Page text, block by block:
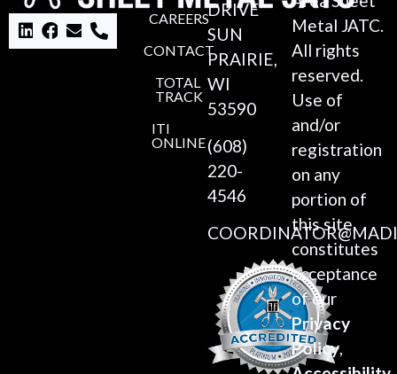
CAREERS
CONTACT
TOTAL
TRACK
ITI
ONLINE
DRIVE
SUN
PRAIRIE,
WI
53590
(608)
220-
4546
Metal JATC.
All rights
reserved.
Use of
and/or
registration
on any
portion of
this site
constitutes
acceptance
of our
Privacy
Policy,